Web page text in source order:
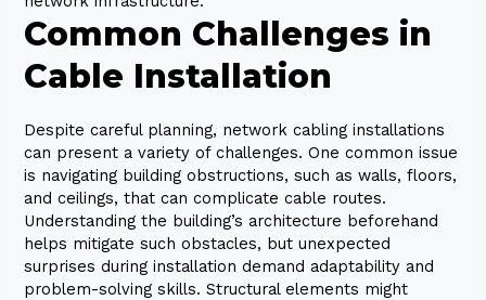
Common Challenges in
Cable Installation
Despite careful planning, network cabling installations
can present a variety of challenges. One common issue
is navigating building obstructions, such as walls, floors,
and ceilings, that can complicate cable routes.
Understanding the building’s architecture beforehand
helps mitigate such obstacles, but unexpected
surprises during installation demand adaptability and
problem-solving skills. Structural elements might